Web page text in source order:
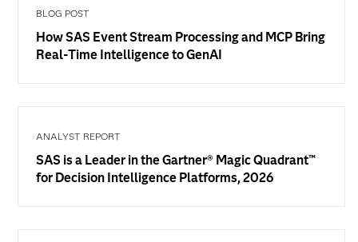
BLOG POST
How SAS Event Stream Processing and MCP Bring
Real-Time Intelligence to GenAI
ANALYST REPORT
SAS is a Leader in the Gartner® Magic Quadrant™
for Decision Intelligence Platforms, 2026